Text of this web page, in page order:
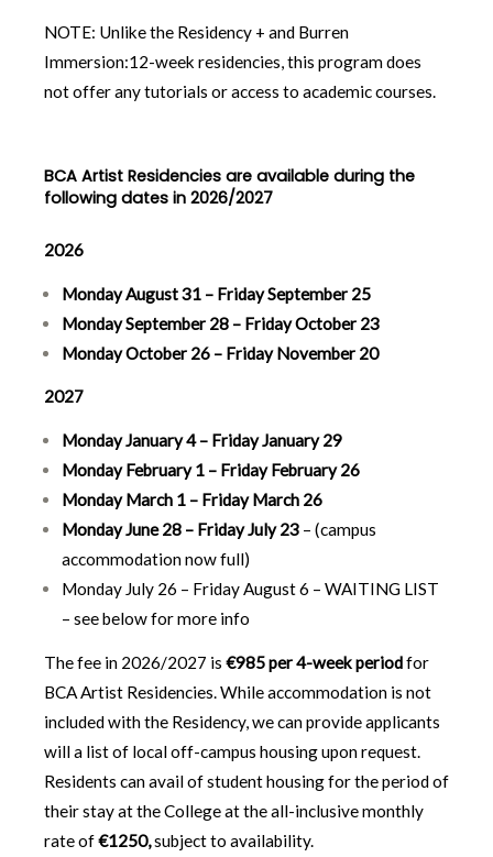
NOTE: Unlike the Residency + and Burren
Immersion:12-week residencies, this program does
not offer any tutorials or access to academic courses.
BCA Artist Residencies are available during the
following dates in 2026/2027
2026
Monday August 31 – Friday September 25
Monday September 28 – Friday October 23
Monday October 26 – Friday November 20
2027
Monday January 4 – Friday January 29
Monday February 1 – Friday February 26
Monday March 1 – Friday March 26
Monday June 28 – Friday July 23 – (campus
accommodation now full)
Monday July 26 – Friday August 6 – WAITING LIST
– see below for more info
The fee in 2026/2027 is €985 per 4-week periodfor
BCA Artist Residencies. While accommodation is not
included with the Residency, we can provide applicants
will a list of local off-campus housing upon request.
Residents can avail of student housing for the period of
their stay at the College at the all-inclusive monthly
rate of€1250,subject to availability.